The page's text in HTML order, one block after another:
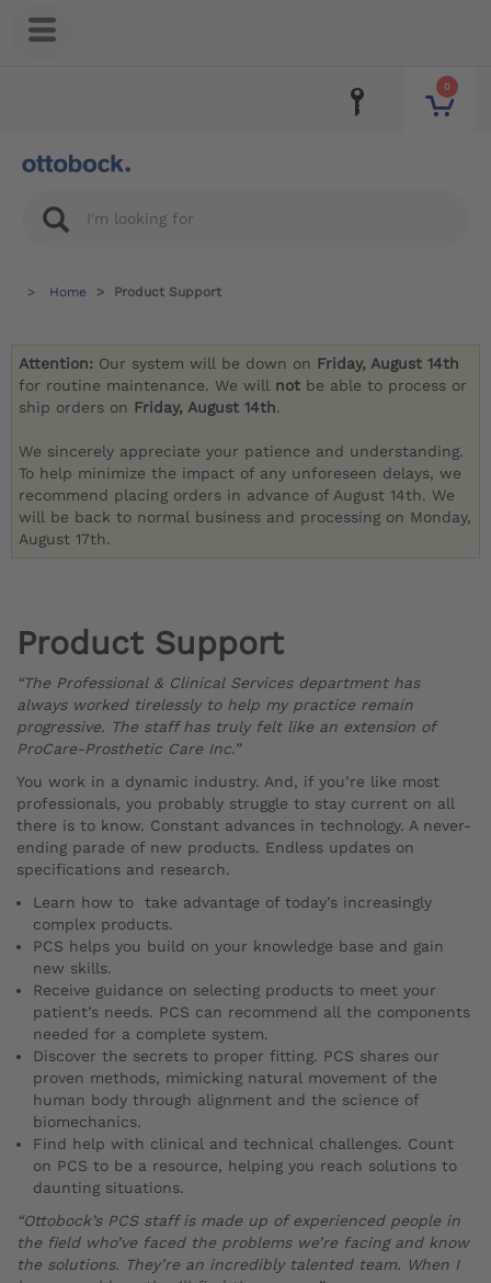
0
Home Product Support
Attention: Our system will be down on Friday, August 14th
for routine maintenance. We will not be able to process or
ship orders on Friday, August 14th.
We sincerely appreciate your patience and understanding.
To help minimize the impact of any unforeseen delays, we
recommend placing orders in advance of August 14th. We
will be back to normal business and processing on Monday,
August 17th.
Product Support
“The Professional & Clinical Services department has
always worked tirelessly to help my practice remain
progressive. The staff has truly felt like an extension of
ProCare-Prosthetic Care Inc.”
You work in a dynamic industry. And, if you’re like most
professionals, you probably struggle to stay current on all
there is to know. Constant advances in technology. A never-
ending parade of new products. Endless updates on
specifications and research.
Learn how to take advantage of today’s increasingly
complex products.
PCS helps you build on your knowledge base and gain
new skills.
Receive guidance on selecting products to meet your
patient’s needs. PCS can recommend all the components
needed for a complete system.
Discover the secrets to proper fitting. PCS shares our
proven methods, mimicking natural movement of the
human body through alignment and the science of
biomechanics.
Find help with clinical and technical challenges. Count
on PCS to be a resource, helping you reach solutions to
daunting situations.
“Ottobock’s PCS staff is made up of experienced people in
the field who’ve faced the problems we’re facing and know
the solutions. They’re an incredibly talented team. When I